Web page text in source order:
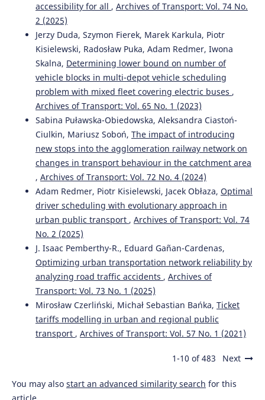
Jing Tang, Muhammet Deveci, Ilgin Gokasar, Dursun
Delen, Volkan Yıldız, Weizhong Wang
Effective influence on the preferences towards public and
active transport following the implementation of
pedestrianization.
Socio-Economic Planning Sciences, 106,
10.1016/j.seps.2026.102573
Laila Oubahman, Szabolcs Duleba (2024)
Fuzzy PROMETHEE model for public transport mode
choice analysis. Evolving Systems, 15(2), 285.
10.1007/s12530-023-09490-4
Claudia Labianca, Sabino De Gisi, Michele Notarnicola
(2022)
Assessing Progress Towards Sustainability.
10.1016/B978-0-323-85851-9.00003-1
Jônatas Augusto Manzolli, Pascal Messier, João Pedro F.
Trovão, Carlos Henggeler Antunes
(2025)
Decision-making in bus-transit systems: A
comprehensive approach based on stochastic multi-
criteria acceptability analysis. Sustainable Futures, 9,
accessibility for all , Archives of Transport: Vol. 74 No.
2 (2025)
Jerzy Duda, Szymon Fierek, Marek Karkula, Piotr
Kisielewski, Radosław Puka, Adam Redmer, Iwona
Skalna, Determining lower bound on number of
vehicle blocks in multi-depot vehicle scheduling
problem with mixed fleet covering electric buses ,
Archives of Transport: Vol. 65 No. 1 (2023)
Sabina Puławska-Obiedowska, Aleksandra Ciastoń-
Ciulkin, Mariusz Soboń, The impact of introducing
new stops into the agglomeration railway network on
changes in transport behaviour in the catchment area
, Archives of Transport: Vol. 72 No. 4 (2024)
Adam Redmer, Piotr Kisielewski, Jacek Obłaza, Optimal
driver scheduling with evolutionary approach in
urban public transport , Archives of Transport: Vol. 74
No. 2 (2025)
J. Isaac Pemberthy-R., Eduard Gañan-Cardenas,
Optimizing urban transportation network reliability by
analyzing road traffic accidents , Archives of
Transport: Vol. 73 No. 1 (2025)
Mirosław Czerliński, Michał Sebastian Bańka, Ticket
tariffs modelling in urban and regional public
transport , Archives of Transport: Vol. 57 No. 1 (2021)
1-10 of 483 Next
You may also start an advanced similarity search for this
article.